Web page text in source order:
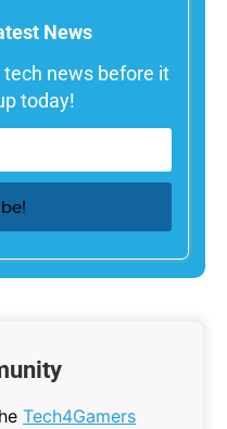
News
news before it
today!
Tech4Gamers